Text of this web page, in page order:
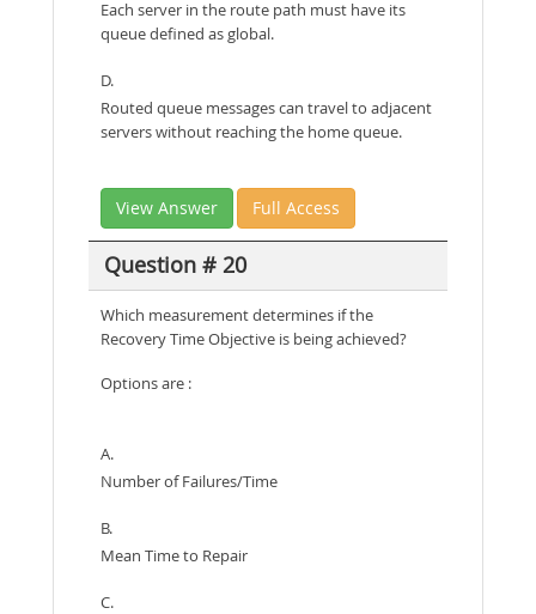
Each server in the route path must have its
queue defined as global.
D.
Routed queue messages can travel to adjacent
servers without reaching the home queue.
View Answer Full Access
Question # 20
Which measurement determines if the
Recovery Time Objective is being achieved?
Options are :
A.
Number of Failures/Time
B.
Mean Time to Repair
C.